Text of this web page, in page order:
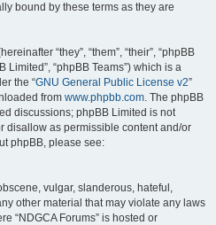
bound by these terms as they are
“they”, “them”, “their”, “phpBB
Limited”, “phpBB Teams”) which is a
the “GNU General Public License v2”
from www.phpbb.com. The phpBB
discussions; phpBB Limited is not
disallow as permissible content and/or
phpBB, please see:
vulgar, slanderous, hateful,
other material that may violate any laws
“NDGCA Forums” is hosted or